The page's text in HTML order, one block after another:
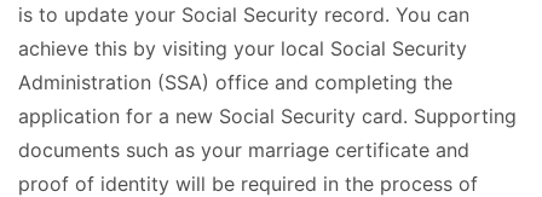
is to update your Social Security record. You can
achieve this by visiting your local Social Security
Administration (SSA) office and completing the
application for a new Social Security card. Supporting
documents such as your marriage certificate and
proof of identity will be required in the process of